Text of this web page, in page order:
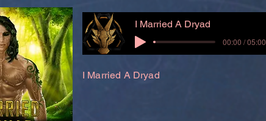
I Married A Dryad
00:00 / 05:00
I Married A Dryad